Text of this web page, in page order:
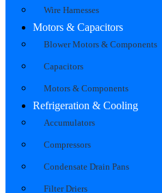
Wire Harnesses
Motors & Capacitors
Blower Motors & Components
Capacitors
Motors & Components
Refrigeration & Cooling
Accumulators
Compressors
Condensate Drain Pans
Filter Driers